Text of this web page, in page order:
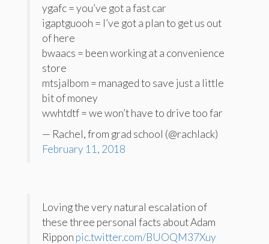
ygafc = you’ve got a fast car
igaptguooh = I’ve got a plan to get us out
of here
bwaacs = been working at a convenience
store
mtsjalbom = managed to save just a little
bit of money
wwhtdtf = we won’t have to drive too far
— Rachel, from grad school (@rachlack)
February 11, 2018
Loving the very natural escalation of
these three personal facts about Adam
Rippon pic.twitter.com/BUOQM37Xuy